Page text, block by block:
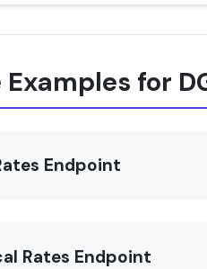
Examples for
Endpoint
Rates Endpoint